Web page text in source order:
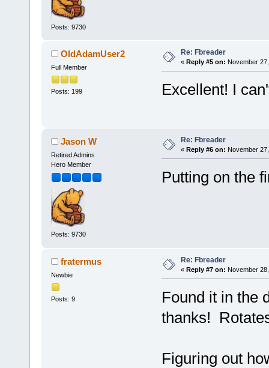
Posts: 9730
OldAdamUser2
Full Member
Posts: 199
Re: Fbreader
« Reply #5 on: November
Excellent! I
Jason W
Retired Admins
Hero Member
Posts: 9730
Re: Fbreader
« Reply #6 on: November
Putting on the
fratermus
Newbie
Posts: 9
Re: Fbreader
« Reply #7 on: November
Found it in the
thanks!
Figuring out